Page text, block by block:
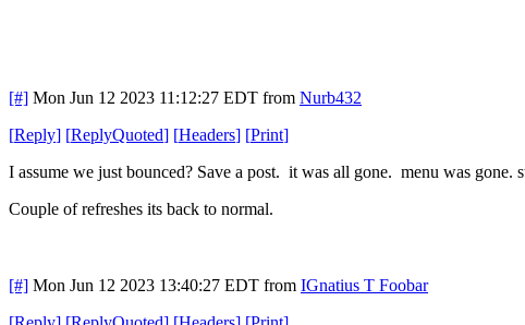
[#] Mon Jun 12 2023 11:12:27 EDT from Nurb432
[Reply] [ReplyQuoted] [Headers] [Print]
I assume we just bounced? Save a post. it was all gone. menu was gone.
Couple of refreshes its back to normal.
[#] Mon Jun 12 2023 13:40:27 EDT from IGnatius T Foobar